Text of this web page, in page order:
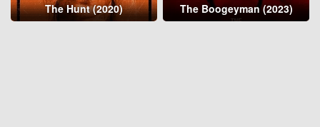
The Hunt (2020) The Boogeyman (2023)